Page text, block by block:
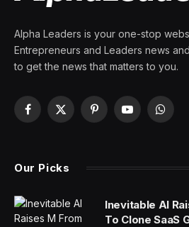
Alpha Leaders is your one-stop
Entrepreneurs and Leaders news
to get the news that matters to you.
Facebook
X
PinterestYouTube
Our Picks
Inevitable AI
To Clone SaaS